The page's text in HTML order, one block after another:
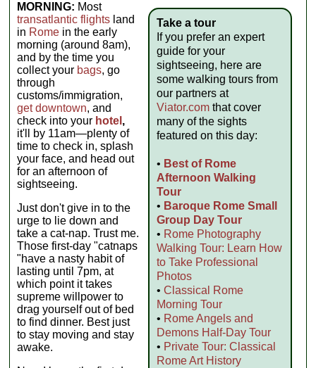
Take a tour
If you prefer an expert
guide for your
sightseeing, here are
some walking tours from
our partners at
Viator.comthat cover
many of the sights
featured on this day:
• Best of Rome
Afternoon Walking
Tour
• Baroque Rome Small
Group Day Tour
• Rome Photography
Walking Tour: Learn How
to Take Professional
Photos
• Classical Rome
Morning Tour
• Rome Angels and
Demons Half-Day Tour
• Private Tour: Classical
Rome Art History
MORNING: Most
transatlantic flights land
in Rome in the early
morning (around 8am),
and by the time you
collect your bags, go
through
customs/immigration,
get downtown, and
check into your hotel ,
it'll by 11am—plenty of
time to check in, splash
your face, and head out
for an afternoon of
sightseeing.
Just don't give in to the
urge to lie down and
take a cat-nap. Trust me.
Those first-day "catnaps
"have a nasty habit of
lasting until 7pm, at
which point it takes
supreme willpower to
drag yourself out of bed
to find dinner. Best just
to stay moving and stay
awake.